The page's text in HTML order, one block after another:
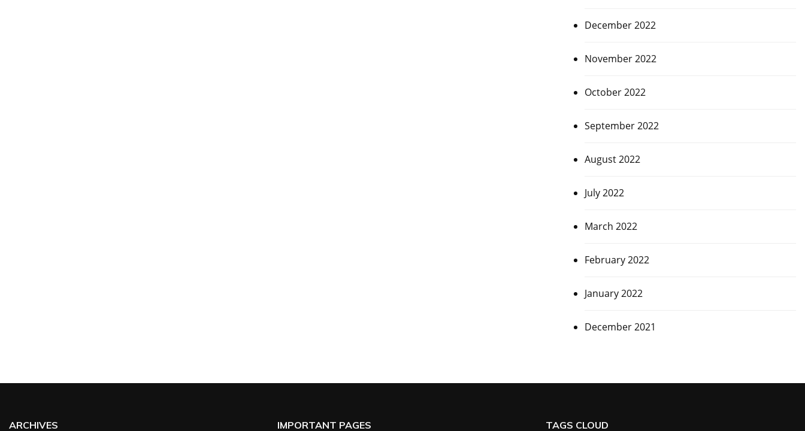
December 2022
November 2022
October 2022
September 2022
August 2022
July 2022
March 2022
February 2022
January 2022
December 2021
ARCHIVES IMPORTANT PAGES TAGS CLOUD